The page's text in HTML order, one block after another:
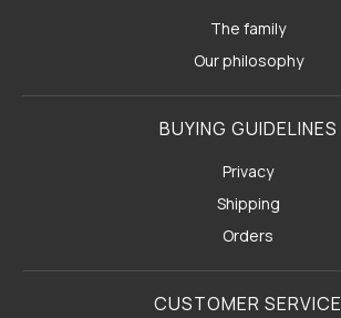
The family
Our philosophy
BUYING GUIDELINES
Privacy
Shipping
Orders
CUSTOMER SERVICE